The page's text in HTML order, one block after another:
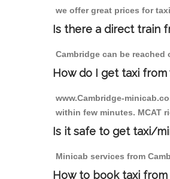
we offer great prices for
Is there a direct train
Cambridge can be
How do I get taxi from
www.Cambridge-
within few minutes. MCAT
Is it safe to get taxi/
Minicab services from
How to book taxi